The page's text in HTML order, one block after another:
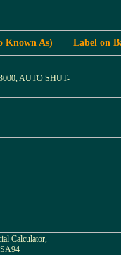
Known As) Label on
AUTO SHUT-
Calculator,